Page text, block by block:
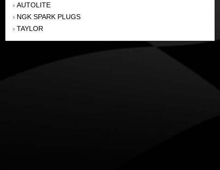
› AUTOLITE
› NGK SPARK PLUGS
› TAYLOR